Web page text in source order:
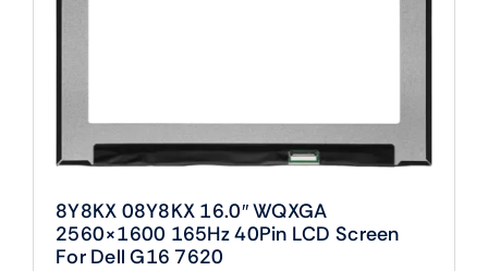
8Y8KX 08Y8KX 16.0″ WQXGA
2560×1600 165Hz 40Pin LCD Screen
For Dell G16 7620